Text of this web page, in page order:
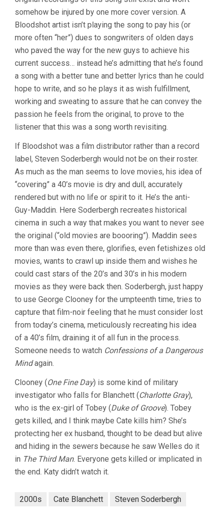
somehow be injured by one more cover version. A
Bloodshot artist isn’t playing the song to pay his (or
more often “her”) dues to songwriters of olden days
who paved the way for the new guys to achieve his
current success… instead he’s admitting that he’s found
a song with a better tune and better lyrics than he could
hope to write, and so he plays it as wish fulfillment,
working and sweating to assure that he can convey the
passion he feels from the original, to prove to the
listener that this was a song worth revisiting.
If Bloodshot was a film distributor rather than a record
label, Steven Soderbergh would not be on their roster.
As much as the man seems to love movies, his idea of
“covering” a 40’s movie is dry and dull, accurately
rendered but with no life or spirit to it. He’s the anti-
Guy-Maddin. Here Soderbergh recreates historical
cinema in such a way that makes you want to never see
the original (“old movies are boooring”). Maddin sees
more than was even there, glorifies, even fetishizes old
movies, wants to crawl up inside them and wishes he
could cast stars of the 20’s and 30’s in his modern
movies as they were back then. Soderbergh, just happy
to use George Clooney for the umpteenth time, tries to
capture that film-noir feeling that he must consider lost
from today’s cinema, meticulously recreating his idea
of a 40’s film, draining it of all fun in the process.
Someone needs to watch Confessions of a Dangerous
Mindagain.
Clooney (One Fine Day) is some kind of military
investigator who falls for Blanchett (Charlotte Gray),
who is the ex-girl of Tobey (Duke of Groove). Tobey
gets killed, and I think maybe Cate kills him? She’s
protecting her ex husband, thought to be dead but alive
and hiding in the sewers because he saw Welles do it
in The Third Man. Everyone gets killed or implicated in
the end. Katy didn’t watch it.
2000s Cate Blanchett Steven Soderbergh